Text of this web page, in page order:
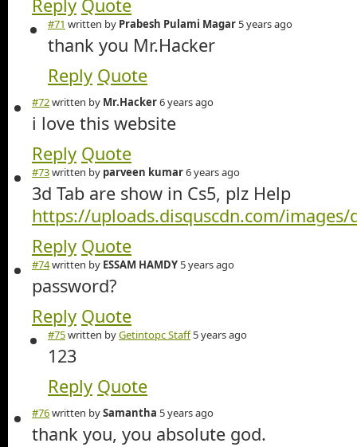
Reply Quote
#71 written by Prabesh Pulami Magar 5 years ago
thank you Mr.Hacker
Reply Quote
#72written by Mr.Hacker6 years ago
i love this website
Reply Quote
#73written by parveen kumar6 years ago
3d Tab are show in Cs5, plz Help
https://uploads.disquscdn.com/images/
Reply Quote
#74written by ESSAM HAMDY 5 years ago
password?
Reply Quote
#75written byGetintopc Staff 5 years ago
123
Reply Quote
#76written bySamantha 5 years ago
thank you, you absolute god.